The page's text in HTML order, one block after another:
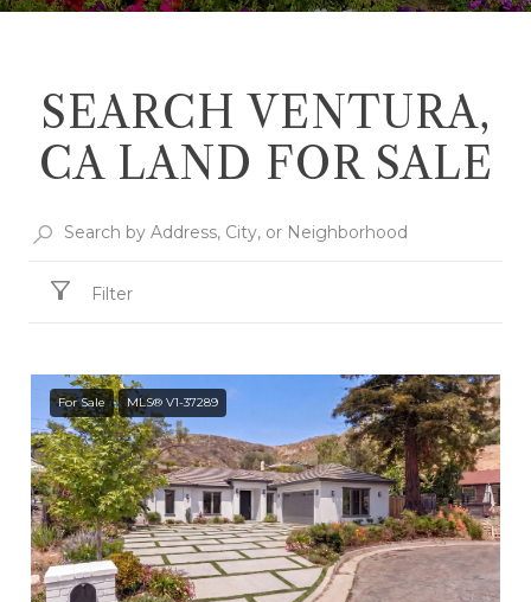
SEARCH VENTURA,
CA LAND FOR SALE
Filter
For Sale MLS® V1-37289